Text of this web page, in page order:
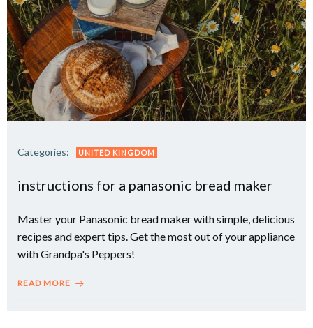
Categories: UNITED KINGDOM
instructions for a panasonic bread maker
Master your Panasonic bread maker with simple, delicious
recipes and expert tips. Get the most out of your appliance
with Grandpa's Peppers!
READ MORE